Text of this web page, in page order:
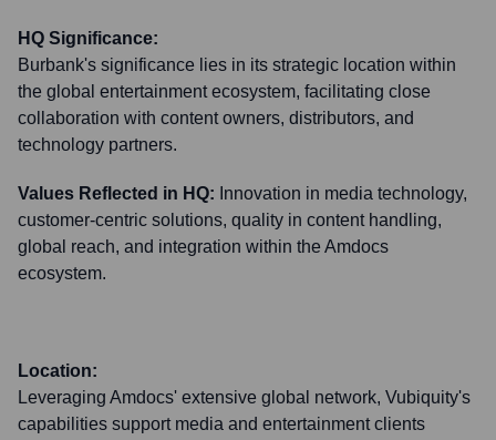
HQ Significance:
Burbank's significance lies in its strategic location within
the global entertainment ecosystem, facilitating close
collaboration with content owners, distributors, and
technology partners.
Values Reflected in HQ: Innovation in media technology,
customer-centric solutions, quality in content handling,
global reach, and integration within the Amdocs
ecosystem.
Location:
Leveraging Amdocs' extensive global network, Vubiquity's
capabilities support media and entertainment clients